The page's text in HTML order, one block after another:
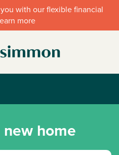
with our flexible financial
more
home